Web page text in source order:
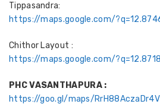
Tippasandra:
https://maps.google.com/
Chithor Layout :
https://maps.google.com/
PHC VASANTHAPURA :
https://goo.gl/maps/